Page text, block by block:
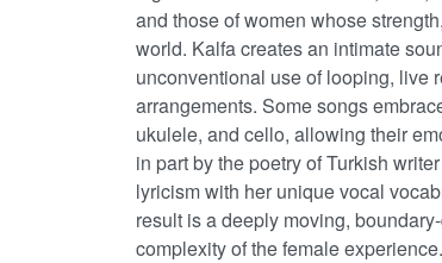
and those of women whose
world. Kalfa creates an intimate
unconventional use of looping, live
arrangements. Some songs
ukulele, and cello, allowing their
in part by the poetry of Turkish
lyricism with her unique vocal
result is a deeply moving,
complexity of the female experience.